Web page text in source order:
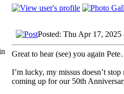
Posted: Thu Apr 17, 2025
Great to hear (see) you again
I’m lucky, my missus doesn’t
coming up for our 50th